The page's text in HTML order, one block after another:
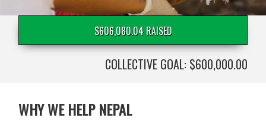
$606,080.04 RAISED
COLLECTIVE GOAL: $600,000.00
WHY WE HELP NEPAL